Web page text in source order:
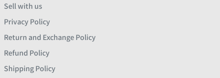
Sell with us
Privacy Policy
Return and Exchange Policy
Refund Policy
Shipping Policy